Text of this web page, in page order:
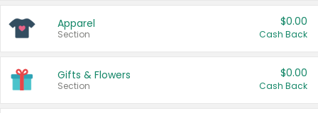
Apparel
Section
$0.00
Cash Back
Gifts & Flowers
Section
$0.00
Cash Back